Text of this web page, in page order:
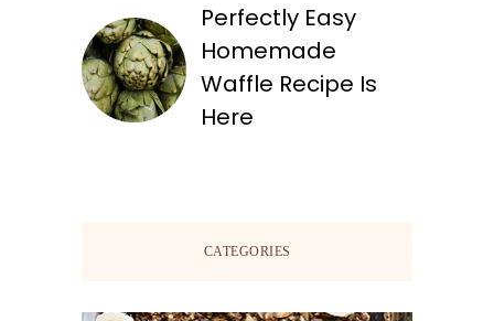
Perfectly Easy
Homemade
Waffle Recipe Is
Here
CATEGORIES